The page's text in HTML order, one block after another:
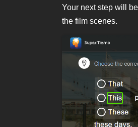
Your next step will
the film scenes.